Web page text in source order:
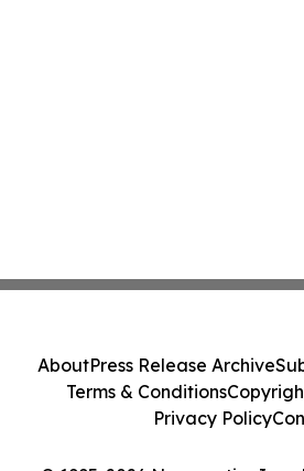
AboutPress Release Archive
Terms & Conditions
Privacy Policy